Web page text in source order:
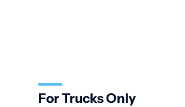
For Trucks Only